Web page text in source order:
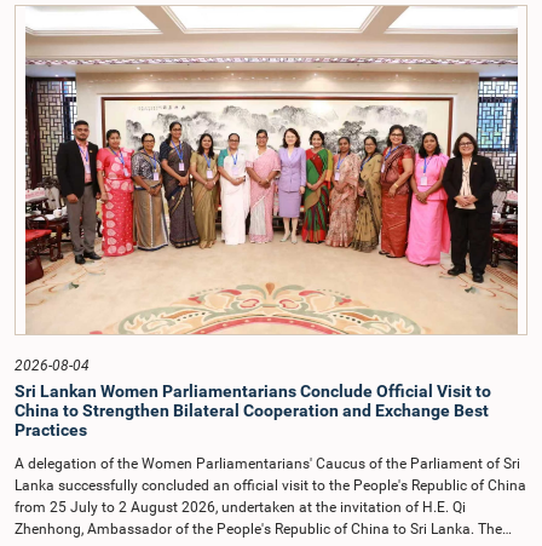
contrary to established Parliamentary practice and procedure.Following these
incidents, and pursuant to a question of privilege raised by the Hon. Chair of
COPE, both officials appeared before the Committee on Ethics and Privileges
on 17 February 2026 in connection with allegations of contempt of
Parliament. During the proceedings, they tendered their sincere apologies for
their conduct.After due deliberation, the Committee on Ethics and Privileges,
together with the Chair of the Committee on Public Enterprises (COPE),
accepted their apologies, noting that the officials had acknowledged the
gravity of their actions and demonstrated an understanding of the importance
of respecting the authority, dignity, and established procedures of
Parliamentary Committees.The Committee wishes to emphasize that all
individuals appearing before Parliamentary Committees are expected to
observe the highest standards of conduct, comply with parliamentary
procedures, and uphold the dignity and authority of Parliament at all
times.Committee on Public Enterprises (COPE)Parliament of Sri Lanka
2026-08-04
Sri Lankan Women Parliamentarians Conclude Official Visit to
China to Strengthen Bilateral Cooperation and Exchange Best
Practices
A delegation of the Women Parliamentarians' Caucus of the Parliament of Sri
Lanka successfully concluded an official visit to the People's Republic of China
from 25 July to 2 August 2026, undertaken at the invitation of H.E. Qi
Zhenhong, Ambassador of the People's Republic of China to Sri Lanka. The